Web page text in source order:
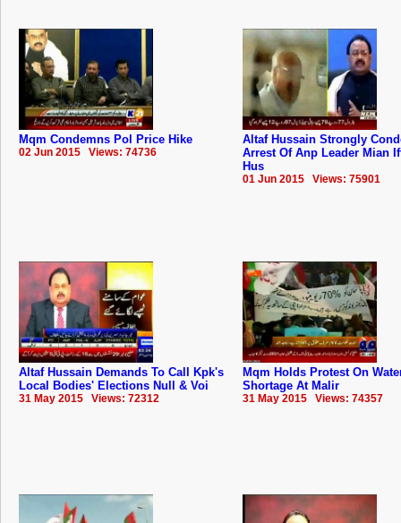
Mqm Condemns Pol Price Hike
02 Jun 2015 Views: 74736
Altaf Hussain Strongly
Arrest Of Anp Leader Mian
Hus
01 Jun 2015 Views: 75901
Altaf Hussain Demands To Call Kpk's
Local Bodies' Elections Null & Voi
31 May 2015 Views: 72312
Mqm Holds Protest On
Shortage At Malir
31 May 2015 Views: 74357